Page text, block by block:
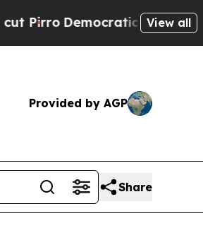
Democratic Socialists ofView all
Provided by AGP
Share